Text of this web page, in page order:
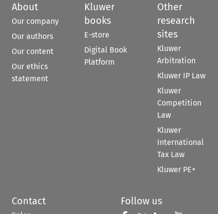
About
Our company
Our authors
Our content
Our ethics
statement
Kluwer
books
E-store
Digital Book
Platform
Other
research
sites
Kluwer
Arbitration
Kluwer IP Law
Kluwer
Competition
Law
Kluwer
International
Tax Law
Kluwer PE+
Contact Follow us